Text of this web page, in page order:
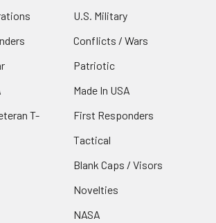
T-
U.S. Military
Conflicts / Wars
Patriotic
Made In USA
First Responders
Tactical
Blank Caps / Visors
Novelties
NASA